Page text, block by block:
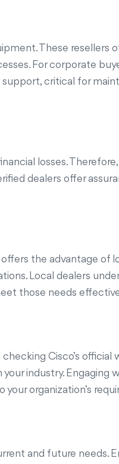
These resellers
For corporate
critical for
losses.
dealers offer
the advantage of
Local dealers
those needs
Cisco’s
industry. Engaging
organization’s
and future needs.